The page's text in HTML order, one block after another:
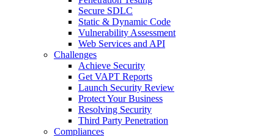
Secure SDLC
Static & Dynamic Code
Vulnerability Assessment
Web Services and API
Challenges
Achieve Security
Get VAPT Reports
Launch Security Review
Protect Your Business
Resolving Security
Third Party Penetration
Compliances